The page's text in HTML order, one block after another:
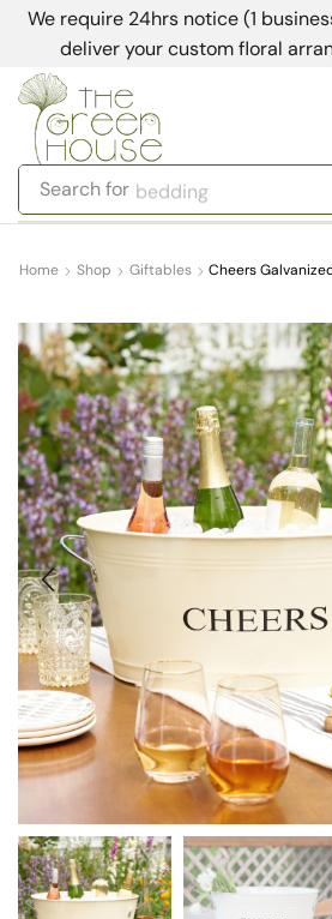
We require 24hrs notice (1
deliver your custom floral
Search for bedding
Home Shop Giftables Cheers